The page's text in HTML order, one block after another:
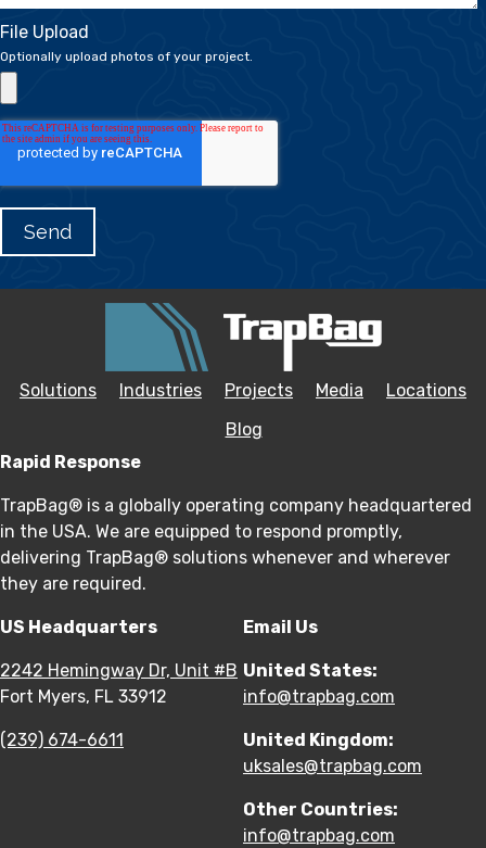
File Upload
Optionally upload photos of your project.
Solutions Industries Projects Media
Locations
Blog
Rapid Response
TrapBag® is a globally operating company headquartered
in the USA. We are equipped to respond promptly,
delivering TrapBag® solutions whenever and wherever
they are required.
US Headquarters
2242 Hemingway Dr, Unit #B
Fort Myers, FL 33912
(239) 674-6611
Email Us
United States:
info@trapbag.com
United Kingdom:
uksales@trapbag.com
Other Countries:
info@trapbag.com